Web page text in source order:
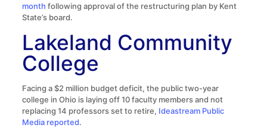
month following approval of the restructuring plan by Kent
State’s board.
Lakeland Community
College
Facing a $2 million budget deficit, the public two-year
college in Ohio is laying off 10 faculty members and not
replacing 14 professors set to retire, Ideastream Public
Media reported.